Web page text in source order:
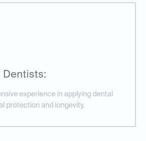
Dentists:
experience in applying dental
protection and longevity.